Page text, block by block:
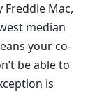
Mac,
median
your co-
be able to
is